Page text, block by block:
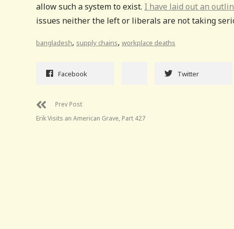
allow such a system to exist. I have laid out an
issues neither the left or liberals are not taking
bangladesh, supply chains, workplace deaths
Facebook Twitter
Prev Post
Erik Visits an American Grave, Part 427